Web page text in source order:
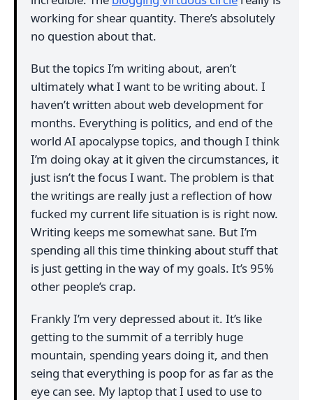
working for shear quantity. There’s absolutely
no question about that.
But the topics I’m writing about, aren’t
ultimately what I want to be writing about. I
haven’t written about web development for
months. Everything is politics, and end of the
world AI apocalypse topics, and though I think
I’m doing okay at it given the circumstances, it
just isn’t the focus I want. The problem is that
the writings are really just a reflection of how
fucked my current life situation is is right now.
Writing keeps me somewhat sane. But I’m
spending all this time thinking about stuff that
is just getting in the way of my goals. It’s 95%
other people’s crap.
Frankly I’m very depressed about it. It’s like
getting to the summit of a terribly huge
mountain, spending years doing it, and then
seing that everything is poop for as far as the
eye can see. My laptop that I used to use to